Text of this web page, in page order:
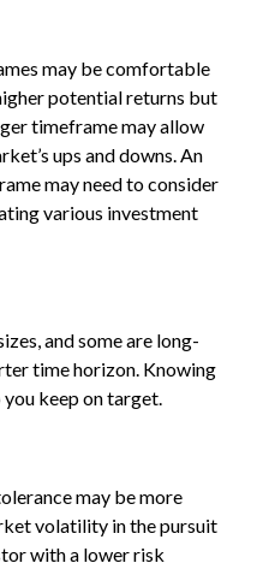
may be comfortable
potential returns but
timeframe may allow
ups and downs. An
may need to consider
various investment
and some are long-
time horizon. Knowing
keep on target.
may be more
volatility in the pursuit
with a lower risk